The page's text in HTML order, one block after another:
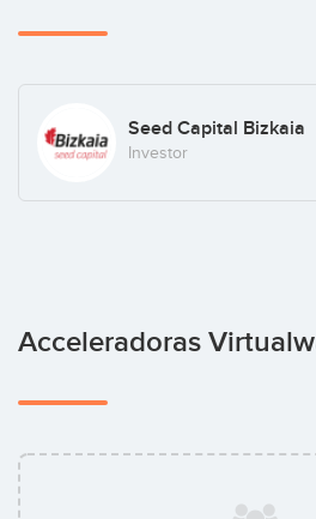
Seed Capital Bizkaia
Investor
Acceleradoras